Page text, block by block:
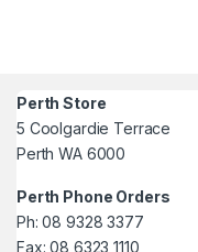
Perth Store
5 Coolgardie Terrace
Perth WA 6000
Perth Phone Orders
Ph: 08 9328 3377
Fax: 08 6323 1110